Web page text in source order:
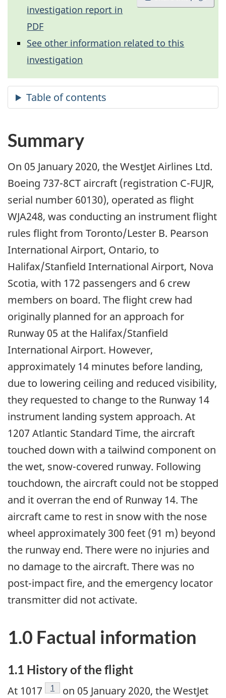
investigation report in
PDF
See other information related to this
investigation
Summary
On 05 January 2020, the WestJet Airlines Ltd.
Boeing 737-8CT aircraft (registration C-FUJR,
serial number 60130), operated as flight
WJA248, was conducting an instrument flight
rules flight from Toronto/Lester B. Pearson
International Airport, Ontario, to
Halifax/Stanfield International Airport, Nova
Scotia, with 172 passengers and 6 crew
members on board. The flight crew had
originally planned for an approach for
Runway 05 at the Halifax/Stanfield
International Airport. However,
approximately 14 minutes before landing,
due to lowering ceiling and reduced visibility,
they requested to change to the Runway 14
instrument landing system approach. At
1207 Atlantic Standard Time, the aircraft
touched down with a tailwind component on
the wet, snow-covered runway. Following
touchdown, the aircraft could not be stopped
and it overran the end of Runway 14. The
aircraft came to rest in snow with the nose
wheel approximately 300 feet (91 m) beyond
the runway end. There were no injuries and
no damage to the aircraft. There was no
post-impact fire, and the emergency locator
transmitter did not activate.
1.0 Factual information
1.1 History of the flight
At 1017 Footnote
1
on 05 January 2020, the WestJet